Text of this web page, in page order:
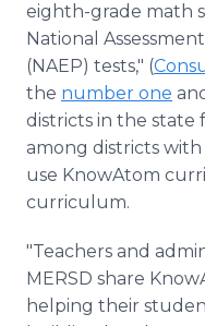
eighth-grade math
National
(NAEP) tests," (
the number one
districts in the state
among districts
use KnowAtom
curriculum.
"Teachers and
MERSD share
helping their